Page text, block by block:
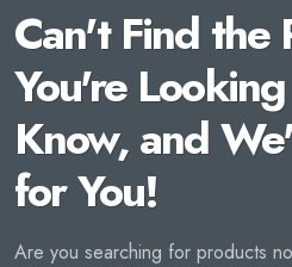
Can't Find the
You're
Know, and
for You!
Are you searching for products